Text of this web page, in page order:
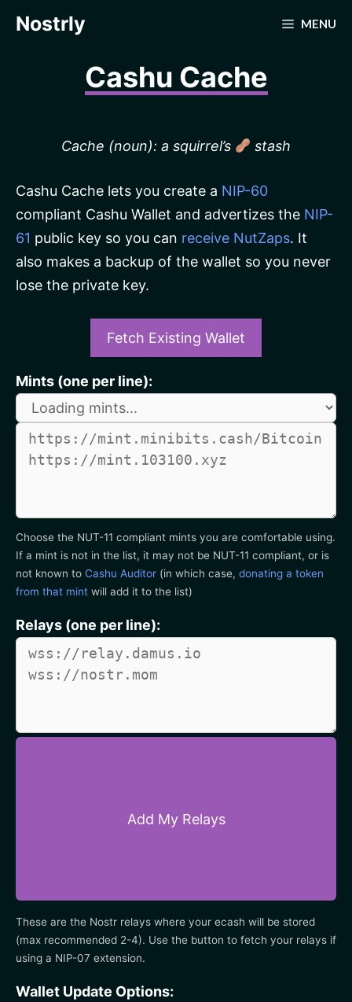
Nostrly MENU
Cashu Cache
Cache (noun): a squirrel’s stash
Cashu Cache lets you create a NIP-60
compliant Cashu Wallet and advertizes the NIP-
61 public key so you can receive NutZaps. It
also makes a backup of the wallet so you never
lose the private key.
Fetch Existing Wallet
Mints (one per line):
Choose the NUT-11 compliant mints you are comfortable using.
If a mint is not in the list, it may not be NUT-11 compliant, or is
not known to Cashu Auditor (in which case, donating a token
from that mint will add it to the list)
Relays (one per line):
Add My Relays
These are the Nostr relays where your ecash will be stored
(max recommended 2-4). Use the button to fetch your relays if
using a NIP-07 extension.
Wallet Update Options: